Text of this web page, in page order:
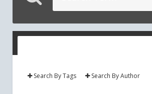
Search By Tags Search By Author